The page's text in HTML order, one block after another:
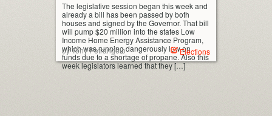
The legislative session began this week and
already a bill has been passed by both
houses and signed by the Governor. That bill
will pump $20 million into the states Low
Income Home Energy Assistance Program,
which was running dangerously low on
funds due to a shortage of propane. Also this
week legislators learned that they […]
by Tony Petrangelo Elections